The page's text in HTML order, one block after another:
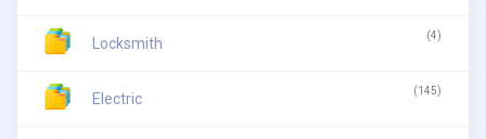
Locksmith (4)
Electric (145)